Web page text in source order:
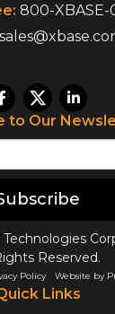
800-XBASE-
to Our
Reserved.
Policy Website by
Links